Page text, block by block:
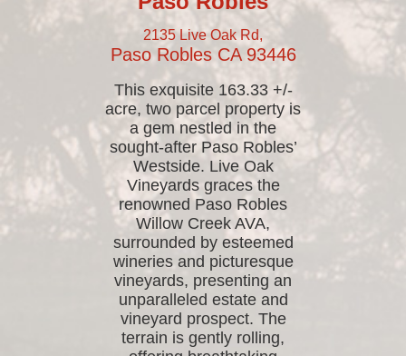
2135 Live Oak Rd,
Paso Robles CA 93446
This exquisite 163.33 +/-
acre, two parcel property is
a gem nestled in the
sought-after Paso Robles’
Westside. Live Oak
Vineyards graces the
renowned Paso Robles
Willow Creek AVA,
surrounded by esteemed
wineries and picturesque
vineyards, presenting an
unparalleled estate and
vineyard prospect. The
terrain is gently rolling,